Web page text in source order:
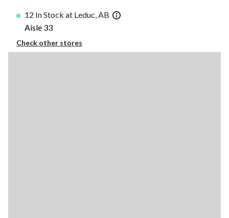
12 In Stock at Leduc, AB
Aisle 33
Check other stores